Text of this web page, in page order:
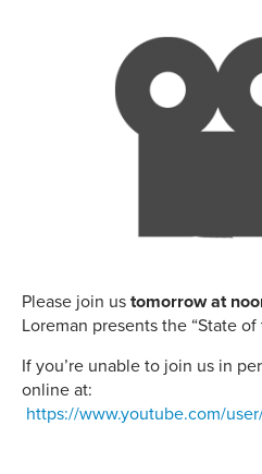
Please join us tomorrow at
Loreman presents the “State
If you’re unable to join us in
online at:
https://www.youtube.com/